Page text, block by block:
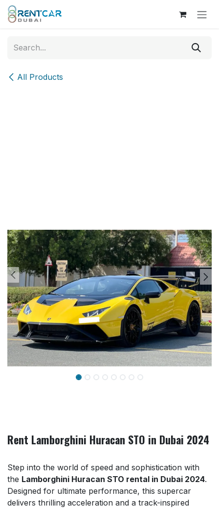
Skip to Content
All Products
Rent Lamborghini Huracan STO in Dubai 2024
Step into the world of speed and sophistication with
the Lamborghini Huracan STO rental in Dubai 2024.
Designed for ultimate performance, this supercar
delivers thrilling acceleration and a track-inspired